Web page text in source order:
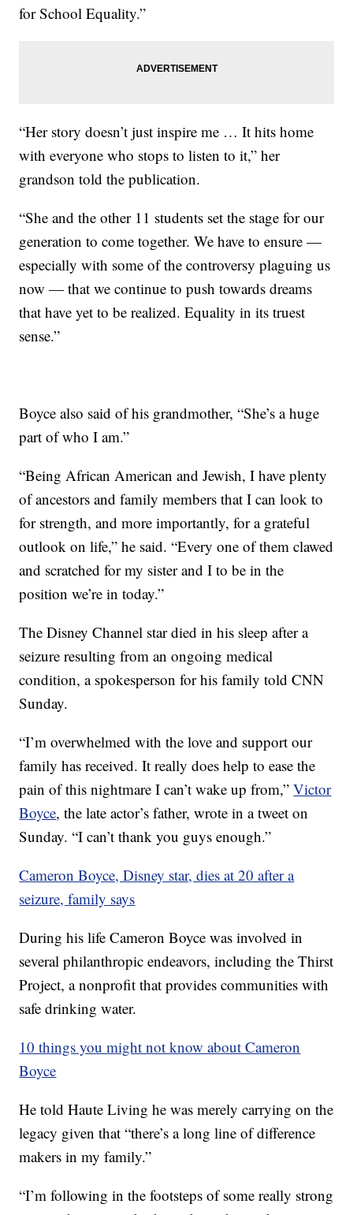
for School Equality.”
“Her story doesn’t just inspire me … It hits home
with everyone who stops to listen to it,” her
grandson told the publication.
“She and the other 11 students set the stage for our
generation to come together. We have to ensure —
especially with some of the controversy plaguing us
now — that we continue to push towards dreams
that have yet to be realized. Equality in its truest
sense.”
Boyce also said of his grandmother, “She’s a huge
part of who I am.”
“Being African American and Jewish, I have plenty
of ancestors and family members that I can look to
for strength, and more importantly, for a grateful
outlook on life,” he said. “Every one of them clawed
and scratched for my sister and I to be in the
position we’re in today.”
The Disney Channel star died in his sleep after a
seizure resulting from an ongoing medical
condition, a spokesperson for his family told CNN
Sunday.
“I’m overwhelmed with the love and support our
family has received. It really does help to ease the
pain of this nightmare I can’t wake up from,”Victor
Boyce, the late actor’s father, wrote in a tweet on
Sunday. “I can’t thank you guys enough.”
Cameron Boyce, Disney star, dies at 20 after a
seizure, family says
During his life Cameron Boyce was involved in
several philanthropic endeavors, including the Thirst
Project, a nonprofit that provides communities with
safe drinking water.
10 things you might not know about Cameron
Boyce
He told Haute Living he was merely carrying on the
legacy given that “there’s a long line of difference
makers in my family.”
“I’m following in the footsteps of some really strong